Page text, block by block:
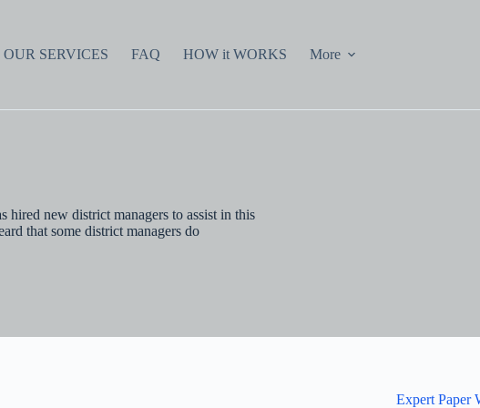
OUR SERVICES FAQ HOW it WORKS More
new district managers to assist in this
that some district managers do
Expert Paper